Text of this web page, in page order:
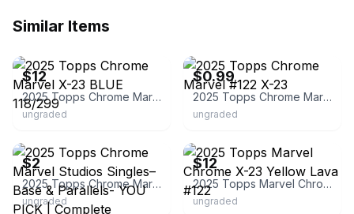
Similar Items
$12
2025 Topps Chrome Marvel X-23 BLUE 118/299
ungraded
$0.99
2025 Topps Chrome Marvel #122 X-23
ungraded
$2
2025 Topps Chrome Marvel Studios Singles– Base & Parallels- YOU PICK | Complete
ungraded
$12
2025 Topps Marvel Chrome X-23 Yellow Lava #122
ungraded